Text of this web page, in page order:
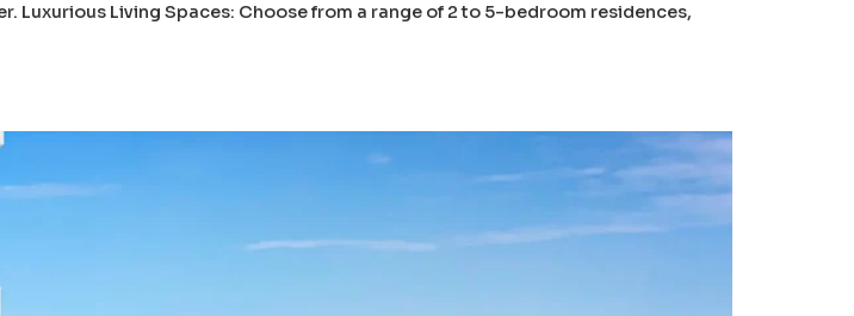
Luxurious Living Spaces: Choose from a range of 2 to 5-bedroom residences,